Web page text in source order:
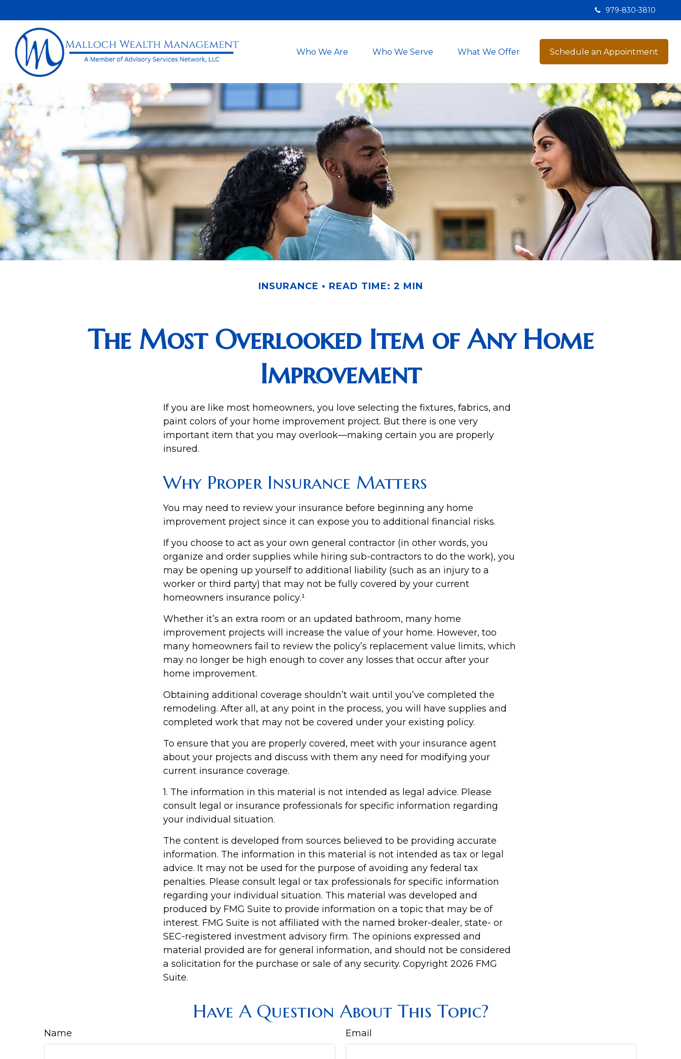
979-830-3810
Who We Are Who We Serve What We Offer Schedule an Appointment
INSURANCE READ TIME: 2 MIN
The Most Overlooked Item of Any Home
Improvement
If you are like most homeowners, you love selecting the fixtures, fabrics, and
paint colors of your home improvement project. But there is one very
important item that you may overlook—making certain you are properly
insured.
Why Proper Insurance Matters
You may need to review your insurance before beginning any home
improvement project since it can expose you to additional financial risks.
If you choose to act as your own general contractor (in other words, you
organize and order supplies while hiring sub-contractors to do the work), you
may be opening up yourself to additional liability (such as an injury to a
worker or third party) that may not be fully covered by your current
homeowners insurance policy.¹
Whether it’s an extra room or an updated bathroom, many home
improvement projects will increase the value of your home. However, too
many homeowners fail to review the policy’s replacement value limits, which
may no longer be high enough to cover any losses that occur after your
home improvement.
Obtaining additional coverage shouldn’t wait until you’ve completed the
remodeling. After all, at any point in the process, you will have supplies and
completed work that may not be covered under your existing policy.
To ensure that you are properly covered, meet with your insurance agent
about your projects and discuss with them any need for modifying your
current insurance coverage.
1. The information in this material is not intended as legal advice. Please
consult legal or insurance professionals for specific information regarding
your individual situation.
The content is developed from sources believed to be providing accurate
information. The information in this material is not intended as tax or legal
advice. It may not be used for the purpose of avoiding any federal tax
penalties. Please consult legal or tax professionals for specific information
regarding your individual situation. This material was developed and
produced by FMG Suite to provide information on a topic that may be of
interest. FMG Suite is not affiliated with the named broker-dealer, state- or
SEC-registered investment advisory firm. The opinions expressed and
material provided are for general information, and should not be considered
a solicitation for the purchase or sale of any security. Copyright 2026 FMG
Suite.
Have A Question About This Topic?
Name Email